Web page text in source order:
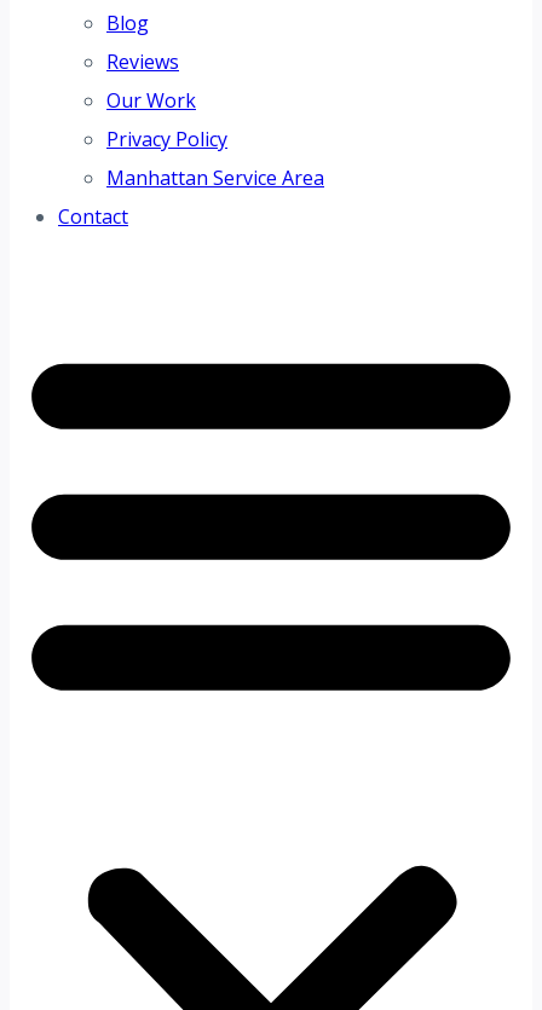
Blog
Reviews
Our Work
Privacy Policy
Manhattan Service Area
Contact